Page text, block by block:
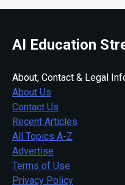
AI Education
About, Contact & Legal
About Us
Contact Us
Recent Articles
All Topics A-Z
Advertise
Terms of Use
Privacy Policy